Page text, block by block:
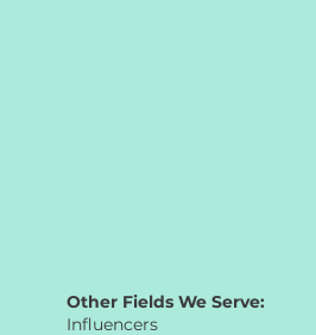
Other Fields We Serve:
Influencers